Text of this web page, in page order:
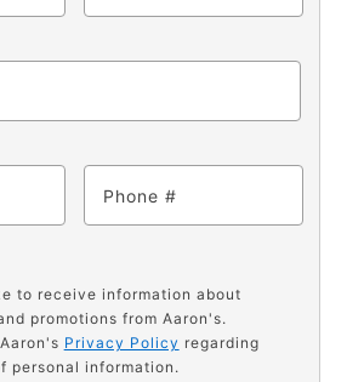
Phone
to receive information about
promotions from Aaron's.
Privacy Policy regarding
personal information.